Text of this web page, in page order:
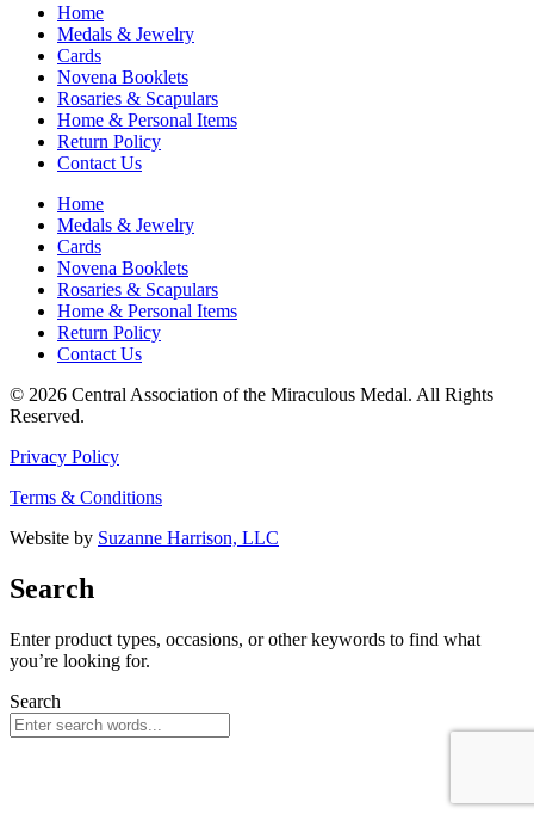
Home
Medals & Jewelry
Cards
Novena Booklets
Rosaries & Scapulars
Home & Personal Items
Return Policy
Contact Us
Home
Medals & Jewelry
Cards
Novena Booklets
Rosaries & Scapulars
Home & Personal Items
Return Policy
Contact Us
© 2026 Central Association of the Miraculous Medal. All Rights
Reserved.
Privacy Policy
Terms & Conditions
Website by Suzanne Harrison, LLC
Search
Enter product types, occasions, or other keywords to find what
you’re looking for.
Search